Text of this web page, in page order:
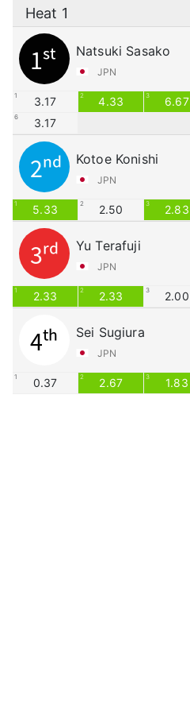
Heat 1
Natsuki Sasako
JPN
1st
1 3.17 2 4.33 3 6.67
6 3.17
Kotoe Konishi
JPN
2nd
1 5.33 2 2.50 3 2.83
Yu Terafuji
JPN
3rd
1 2.33 2 2.33 3 2.00
Sei Sugiura
JPN
4th
1 0.37 2 2.67 3 1.83